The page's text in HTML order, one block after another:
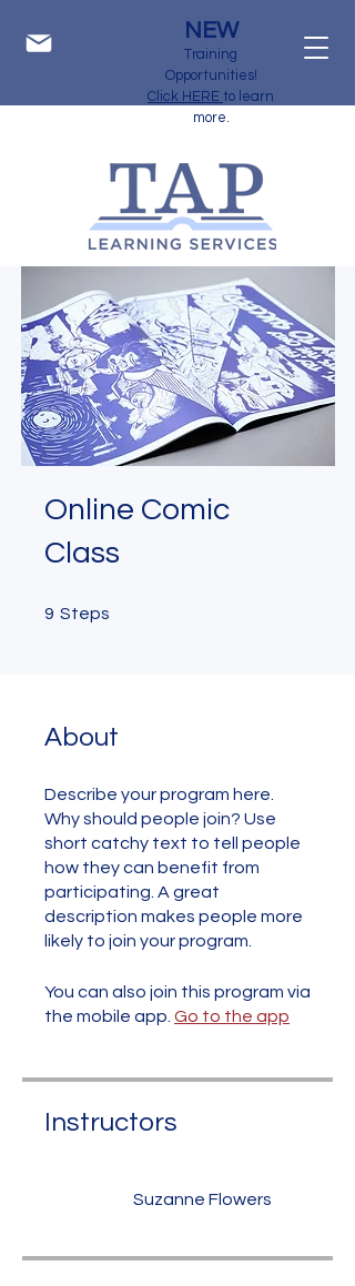
NEW
Training
Opportunities!
Click HERE to learn
more.
Online Comic
Class
9 Steps
About
Describe your program here.
Why should people join? Use
short catchy text to tell people
how they can benefit from
participating. A great
description makes people more
likely to join your program.
You can also join this program via
the mobile app. Go to the app
Instructors
Suzanne Flowers